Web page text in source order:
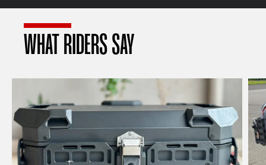
WHAT RIDERS SAY